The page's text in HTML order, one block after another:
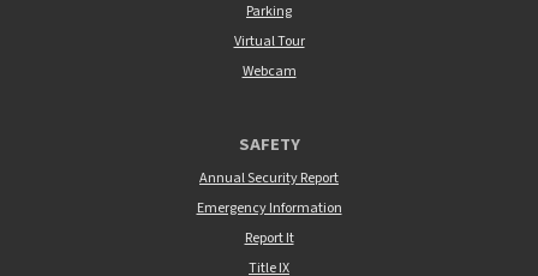
Parking
Virtual Tour
Webcam
SAFETY
Annual Security Report
Emergency Information
Report It
Title IX